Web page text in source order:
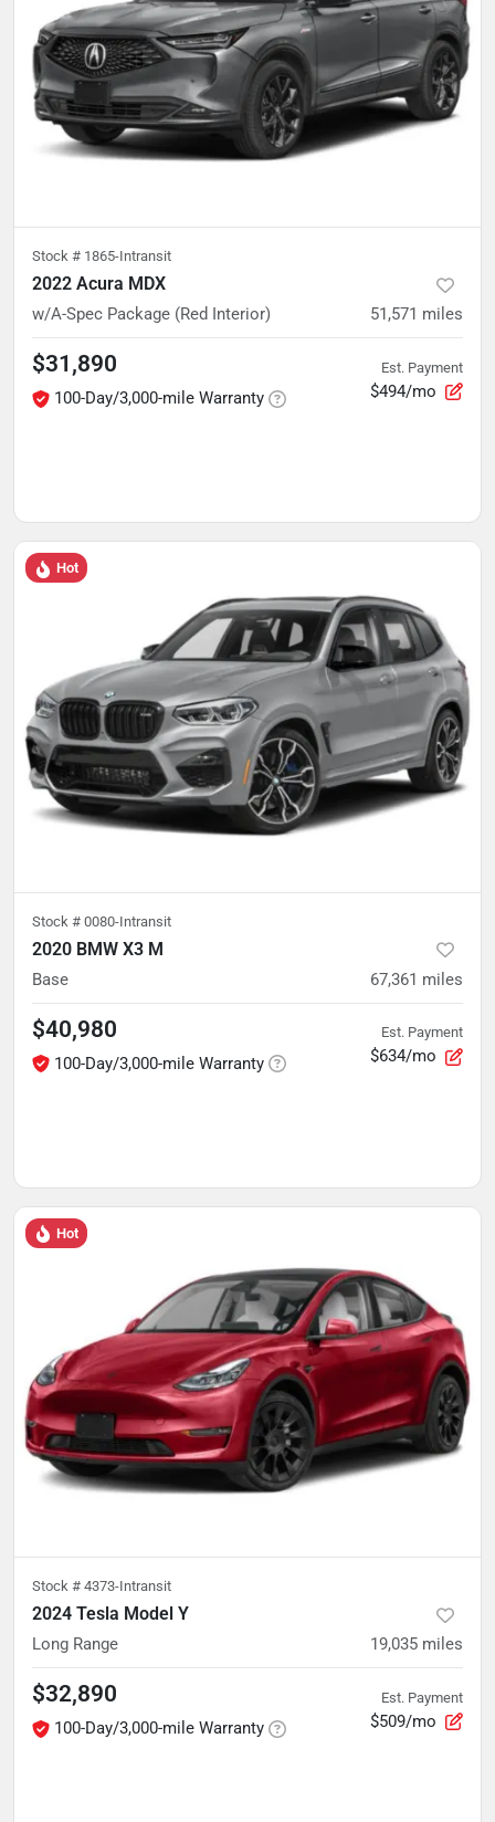
Stock # 1865-Intransit
2022 Acura MDX
w/A-Spec Package (Red Interior) 51,571 miles
$31,890
100-Day/3,000-mile Warranty
Est. Payment
$494/mo
Hot
Stock # 0080-Intransit
2020 BMW X3 M
Base 67,361 miles
$40,980
100-Day/3,000-mile Warranty
Est. Payment
$634/mo
Hot
Stock # 4373-Intransit
2024 Tesla Model Y
Long Range 19,035 miles
$32,890
100-Day/3,000-mile Warranty
Est. Payment
$509/mo